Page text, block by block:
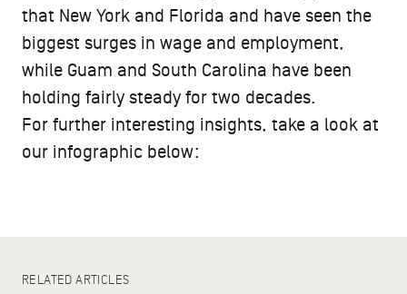
that New York and Florida and have seen the
biggest surges in wage and employment,
while Guam and South Carolina have been
holding fairly steady for two decades.
For further interesting insights, take a look at
our infographic below:
RELATED ARTICLES